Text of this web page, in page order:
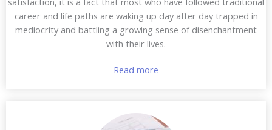
career and life paths are waking up day after day trapped in
mediocrity and battling a growing sense of disenchantment
with their lives.
Read more